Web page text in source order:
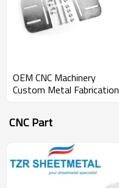
OEM CNC Machinery
Custom Metal Fabrication
CNC Part